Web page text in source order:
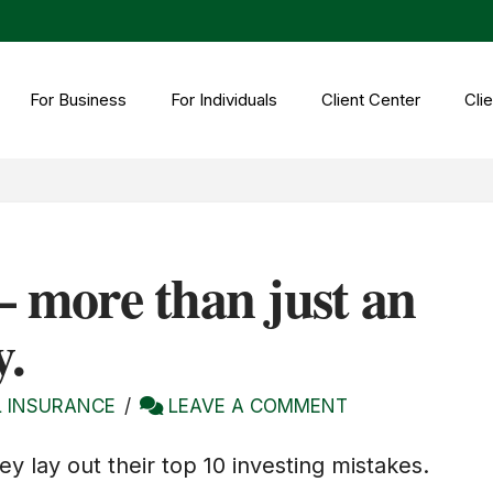
For Business For Individuals Client Center
more than just an
INSURANCE LEAVE A COMMENT
lay out their top 10 investing mistakes.